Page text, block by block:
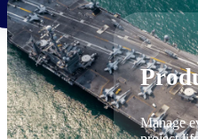
Products
Manage